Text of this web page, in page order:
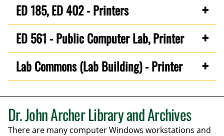
ED 185, ED 402 - Printers
ED 561 - Public Computer Lab, Printer
Lab Commons (Lab Building) - Printer
Dr. John Archer Library and Archives
There are many computer Windows workstations and